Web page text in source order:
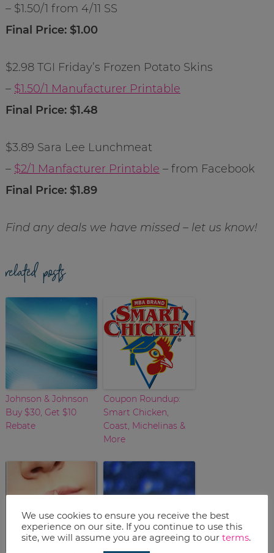
– $1.50/1 from 4/11 SS
Final Price: $1.00
$2.98 TGI Friday’s Frozen Potato Skins
– $1.50/1 Manufacturer Printable
Final Price: $1.48
$3.89 Sara Lee Lunchmeat
– $2/1 Manfacturer Printable – from Facebook
Final Price: $1.89
Find any deals we have missed – let us know!
related posts
Johnson & Johnson
Buy $30, Get $10
Rebate
Coupon Roundup:
Smart Chicken,
Coast, Michelinas &
More
We use cookies to ensure you receive the best
experience on our site. If you continue to use this
site, we will assume you are agreeing to our terms.